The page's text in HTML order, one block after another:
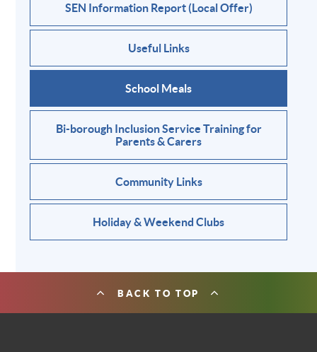
SEN Information Report (Local Offer)
Useful Links
School Meals
Bi-borough Inclusion Service Training for
Parents & Carers
Community Links
Holiday & Weekend Clubs
BACK TO TOP